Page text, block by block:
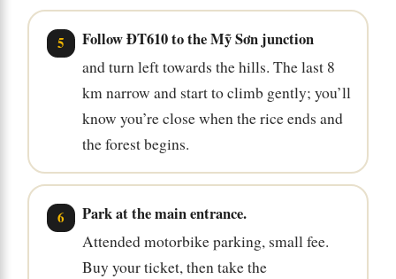
Follow ĐT610 to the Mỹ Sơn junction
and turn left towards the hills. The last 8
km narrow and start to climb gently; you’ll
know you’re close when the rice ends and
the forest begins.
Park at the main entrance.
Attended motorbike parking, small fee.
Buy your ticket, then take the